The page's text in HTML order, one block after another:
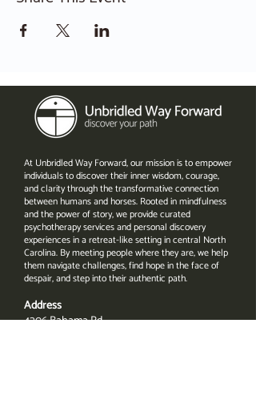
At Unbridled Way Forward, our mission is to empower
individuals to discover their inner wisdom, courage,
and clarity through the transformative connection
between humans and horses. Rooted in mindfulness
and the power of story, we provide curated
psychotherapy services and personal discovery
experiences in a retreat-like setting in central North
Carolina. By meeting people where they are, we help
them navigate challenges, find hope in the face of
despair, and step into their authentic path.
Address
4206 Bahama Rd.